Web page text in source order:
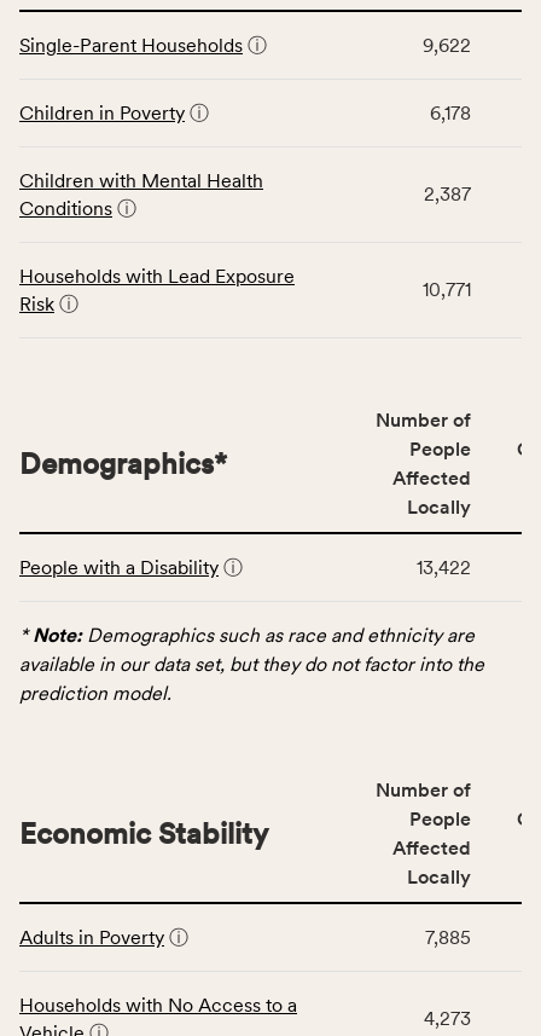
service
area
Virginia
table
data
Children
category,
indicators,
number
service
Virginia
Single-Parent Households ⓘ 9,622
Children in Poverty ⓘ 6,178
Children with Mental Health
Conditions ⓘ
2,387
Households with Lead Exposure
Risk ⓘ
10,771
table
data
for
number
of
affected
locally,
area
Demographics*
Number of
People
Affected
Locally
People with a Disability ⓘ 13,422
*Note:Demographics such as race and ethnicity are
available in our data set, but they do not factor into the
prediction model.
table
data
for
Economic Stability
Number of
People
Affected
Locally
Adults in Poverty ⓘ 7,885
Households with No Access to a
4,273